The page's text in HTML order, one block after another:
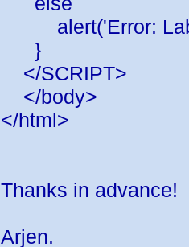
alert('Error:
}
</SCRIPT>
</body>
</html>
Thanks in advance!
Arjen.